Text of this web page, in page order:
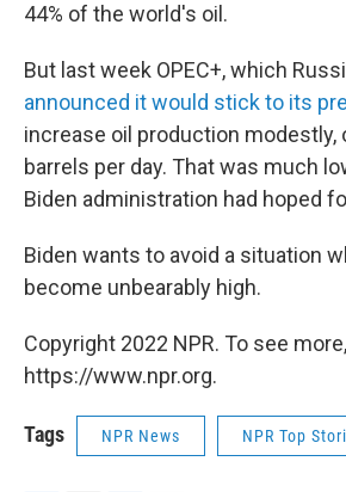
44% of the world's oil.
But last week OPEC+, which
announced it would stick to its
increase oil production modestly,
barrels per day. That was much
Biden administration had hoped
Biden wants to avoid a situation
become unbearably high.
Copyright 2022 NPR. To see
https://www.npr.org.
Tags NPR News NPR Top